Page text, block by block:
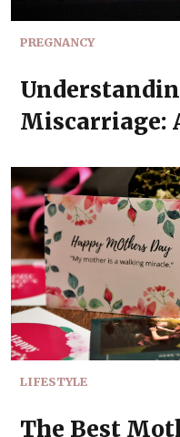
PREGNANCY
Miscarriage:
LIFESTYLE
The Best